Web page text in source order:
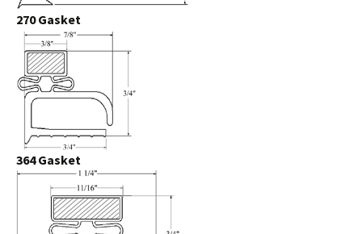
270 Gasket
364 Gasket